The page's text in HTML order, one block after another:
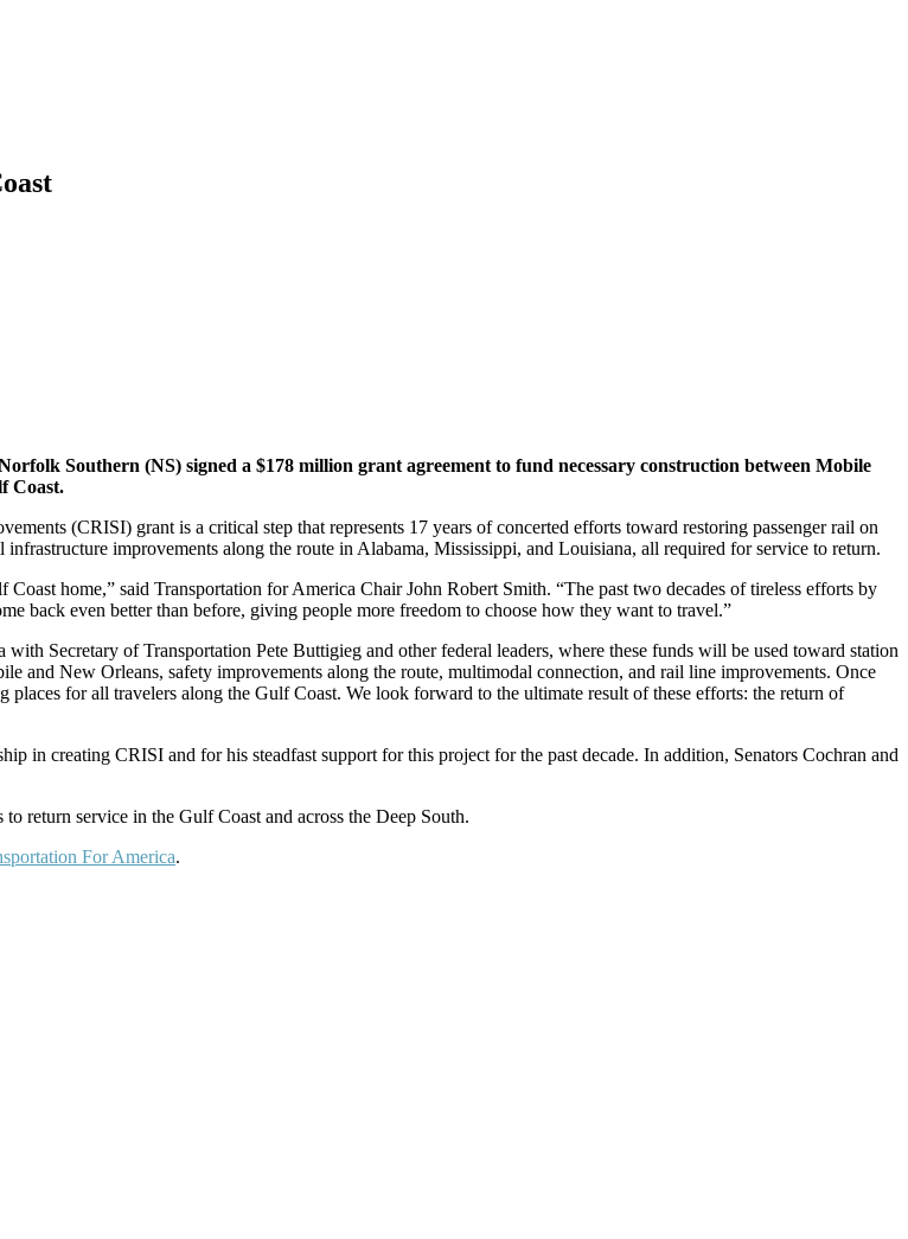
Southern (NS) signed a $178 million grant agreement to fund necessary construction between Mobile
Coast.
(CRISI) grant is a critical step that represents 17 years of concerted efforts toward restoring passenger rail on
improvements along the route in Alabama, Mississippi, and Louisiana, all required for service to return.
home,” said Transportation for America Chair John Robert Smith. “The past two decades of tireless efforts by
back even better than before, giving people more freedom to choose how they want to travel.”
Secretary of Transportation Pete Buttigieg and other federal leaders, where these funds will be used toward station
New Orleans, safety improvements along the route, multimodal connection, and rail line improvements. Once
places for all travelers along the Gulf Coast. We look forward to the ultimate result of these efforts: the return of
in creating CRISI and for his steadfast support for this project for the past decade. In addition, Senators Cochran and
return service in the Gulf Coast and across the Deep South.
For America.